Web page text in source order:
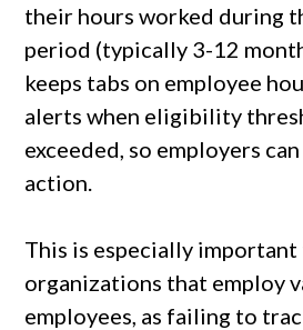
their hours worked during
period (typically 3-12
keeps tabs on employee
alerts when eligibility
exceeded, so employers
action.
This is especially
organizations that employ
employees, as failing to